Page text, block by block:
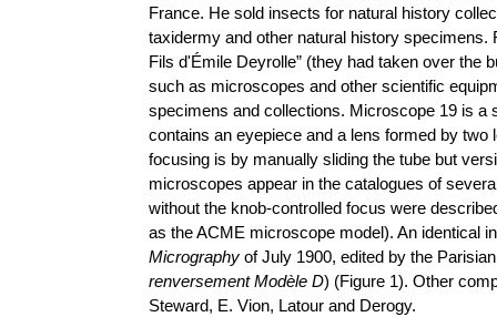
France. He sold insects for natural history
taxidermy and other natural history specimens.
Fils d'Émile Deyrolle” (they had taken over the
such as microscopes and other scientific
specimens and collections. Microscope 19 is a
contains an eyepiece and a lens formed by
focusing is by manually sliding the tube but
microscopes appear in the catalogues of
without the knob-controlled focus were
as the ACME microscope model). An identical
Micrography of July 1900, edited by the
renversement Modèle D) (Figure 1). Other
Steward, E. Vion, Latour and Derogy.